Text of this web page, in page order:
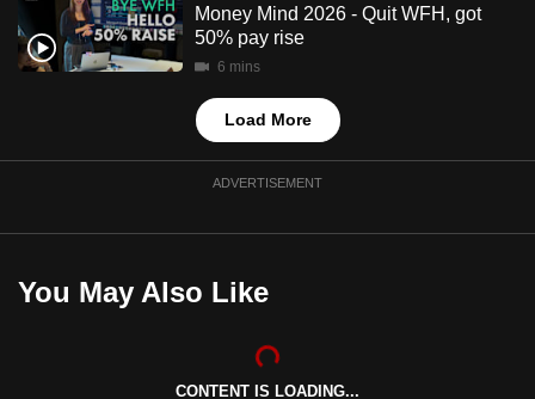
Money Mind 2026 - Quit WFH, got
50% pay rise
6 mins
Load More
ADVERTISEMENT
You May Also Like
CONTENT IS LOADING...
having
issues?
Contact